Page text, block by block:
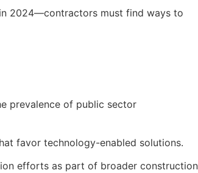
2024—contractors must find ways to
prevalence of public sector
favor technology-enabled solutions.
efforts as part of broader construction